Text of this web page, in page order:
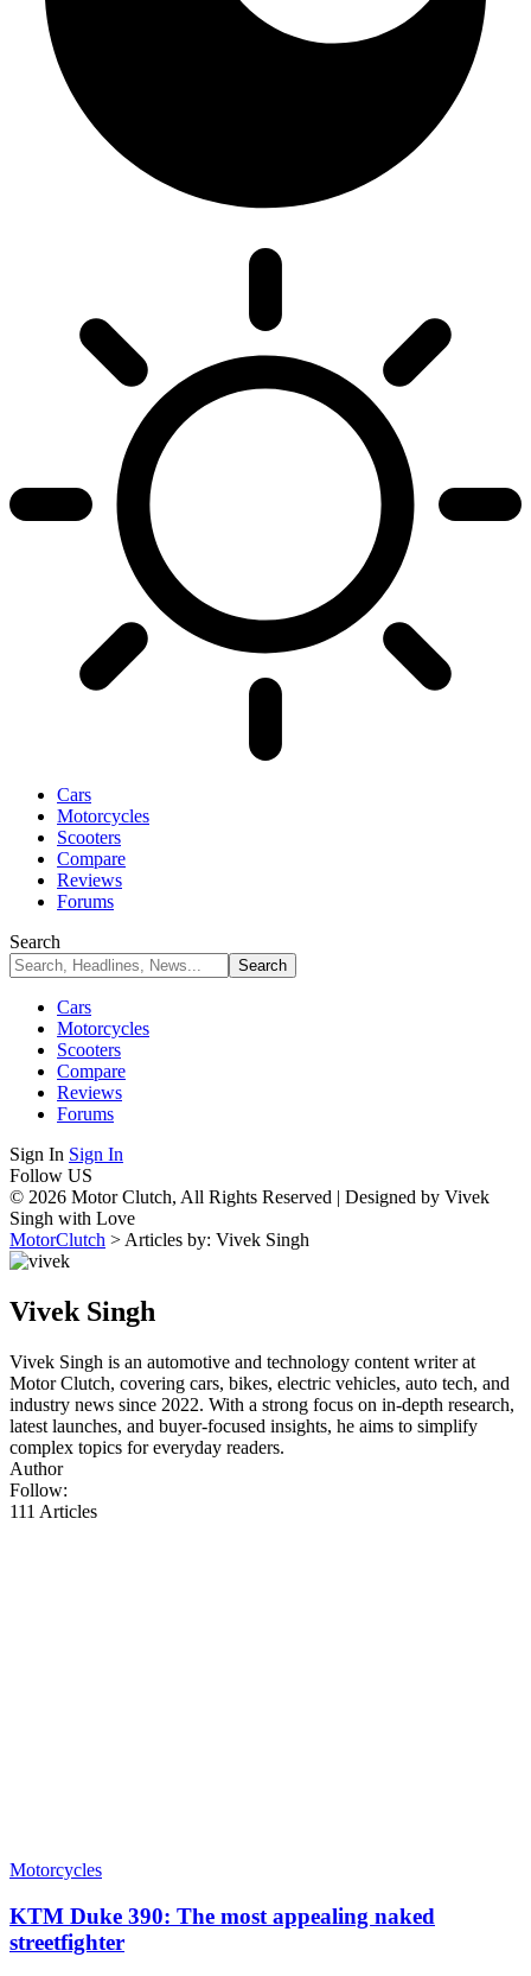
Cars
Motorcycles
Scooters
Compare
Reviews
Forums
Search
Cars
Motorcycles
Scooters
Compare
Reviews
Forums
Sign In Sign In
Follow US
© 2026 Motor Clutch, All Rights Reserved | Designed by Vivek
Singh with Love
MotorClutch > Articles by: Vivek Singh
Vivek Singh
Vivek Singh is an automotive and technology content writer at
Motor Clutch, covering cars, bikes, electric vehicles, auto tech, and
industry news since 2022. With a strong focus on in-depth research,
latest launches, and buyer-focused insights, he aims to simplify
complex topics for everyday readers.
Author
Follow:
111 Articles
Motorcycles
KTM Duke 390: The most appealing naked
streetfighter